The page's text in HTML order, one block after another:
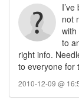
not
with
to
right info.
to everyone for
2010-12-09 @